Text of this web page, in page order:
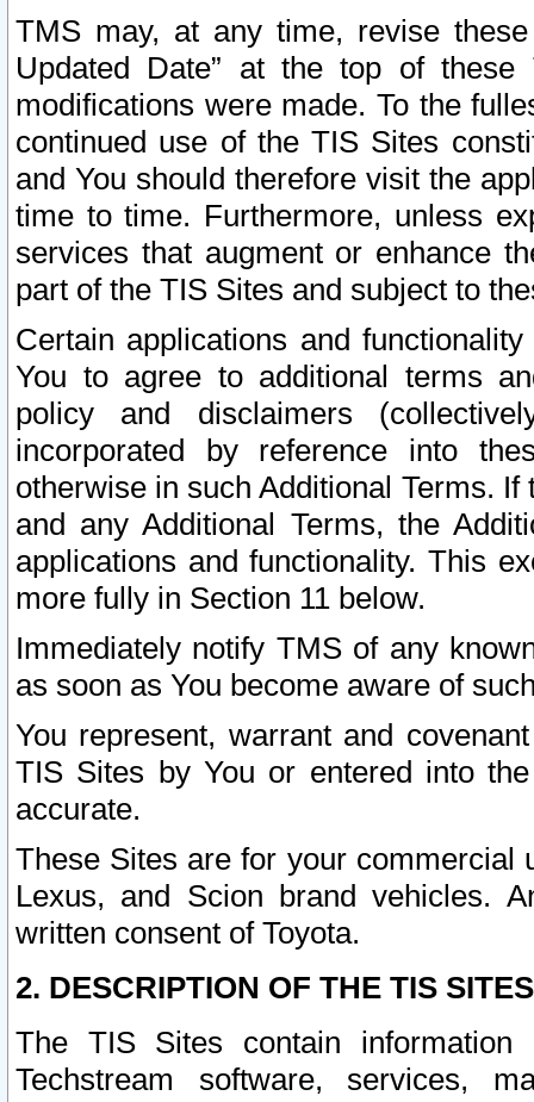
TMS may, at any time, revise
Updated Date” at the top of
modifications were made. To the
continued use of the TIS Sites
and You should therefore visit the
time to time. Furthermore, unless
services that augment or enhance
part of the TIS Sites and subject to
Certain applications and
You to agree to additional terms
policy and disclaimers
incorporated by reference into
otherwise in such Additional Terms.
and any Additional Terms, the
applications and functionality. This
more fully in Section 11 below.
Immediately notify TMS of any
as soon as You become aware of
You represent, warrant and
TIS Sites by You or entered into
accurate.
These Sites are for your commercial
Lexus, and Scion brand vehicles.
written consent of Toyota.
2. DESCRIPTION OF THE TIS
The TIS Sites contain
Techstream software, services,